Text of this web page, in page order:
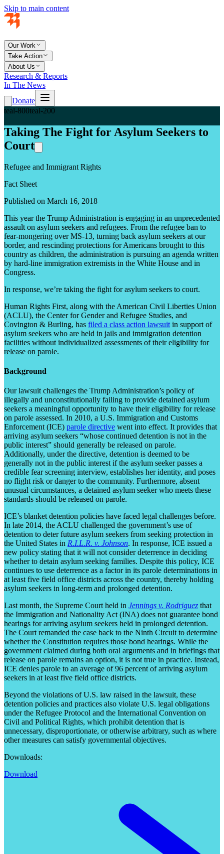
Skip to main content
Our Work
Take Action
About Us
Research & Reports
In The News
Donate
teal-800teal-200
Taking The Fight for Asylum Seekers to
Court
Refugee and Immigrant Rights
Fact Sheet
Published on March 16, 2018
This year the Trump Administration is engaging in an unprecedented
assault on asylum seekers and refugees. From the refugee ban to
fear-mongering over MS-13, turning back asylum seekers at our
border, and rescinding protections for Americans brought to this
country as children, the administration is pursuing an agenda written
by hard-line immigration extremists in the White House and in
Congress.
In response, we’re taking the fight for asylum seekers to court.
Human Rights First, along with the American Civil Liberties Union
(ACLU), the Center for Gender and Refugee Studies, and
Covington & Burling, has filed a class action lawsuit in support of
asylum seekers who are held in jails and immigration detention
facilities without individualized assessments of their eligibility for
release on parole.
Background
Our lawsuit challenges the Trump Administration’s policy of
illegally and unconstitutionally failing to provide detained asylum
seekers a meaningful opportunity to have their eligibility for release
on parole assessed. In 2010, a U.S. Immigration and Customs
Enforcement (ICE) parole directive went into effect. It provides that
arriving asylum seekers “whose continued detention is not in the
public interest” should generally be released on parole.
Additionally, under the directive, detention is deemed to be
generally not in the public interest if the asylum seeker passes a
credible fear screening interview, establishes her identity, and poses
no flight risk or danger to the community. Furthermore, absent
unusual circumstances, a detained asylum seeker who meets these
standards should be released on parole.
ICE’s blanket detention policies have faced legal challenges before.
In late 2014, the ACLU challenged the government’s use of
detention to deter future asylum seekers from seeking protection in
the United States in R.I.L.R. v. Johnson. In response, ICE issued a
new policy stating that it will not consider deterrence in deciding
whether to detain asylum seeking families. Despite this policy, ICE
continues to use deterrence as a factor in its parole determinations in
at least five field office districts across the country, thereby holding
asylum seekers in long-term and prolonged detention.
Last month, the Supreme Court held in Jennings v. Rodriguez that
the Immigration and Nationality Act (INA) does not guarantee bond
hearings for arriving asylum seekers held in prolonged detention.
The Court remanded the case back to the Ninth Circuit to determine
whether the Constitution requires those bond hearings. While the
government claimed during both oral arguments and in briefings that
release on parole remains an option, it is not true in practice. Instead,
ICE denies parole to an average of 96 percent of arriving asylum
seekers in at least five field office districts.
Beyond the violations of U.S. law raised in the lawsuit, these
detention policies and practices also violate U.S. legal obligations
under the Refugee Protocol and the International Convention on
Civil and Political Rights, which prohibit detention that is
unnecessary, disproportionate, or otherwise arbitrary, such as where
other measures can satisfy governmental objectives.
Downloads:
Download